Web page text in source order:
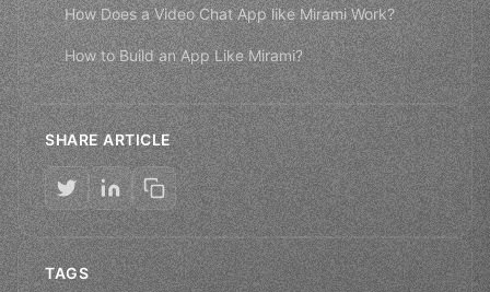
How Does a Video Chat App like Mirami Work?
How to Build an App Like Mirami?
SHARE ARTICLE
TAGS